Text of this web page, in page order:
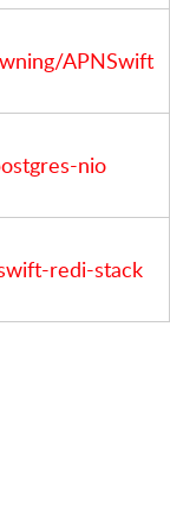
APNSwift
nio
redi-stack